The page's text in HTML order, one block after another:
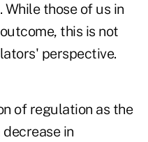
While those of us in
this is not
perspective.
of regulation as the
in